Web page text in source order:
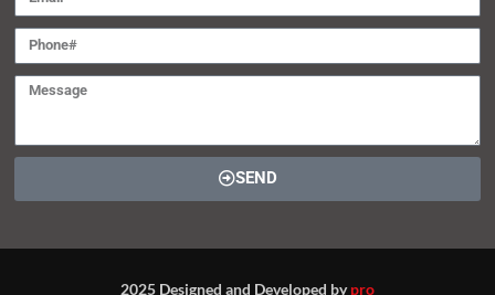
SEND
2025 Designed and Developed bypro